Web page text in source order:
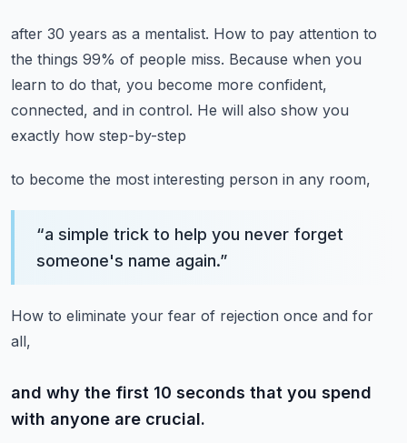
after 30 years as a mentalist. How to pay attention to
the things 99% of people miss. Because when you
learn to do that, you become more confident,
connected, and in control. He will also show you
exactly how step-by-step
to become the most interesting person in any room,
“a simple trick to help you never forget
someone's name again.”
How to eliminate your fear of rejection once and for
all,
and why the first 10 seconds that you spend
with anyone are crucial.